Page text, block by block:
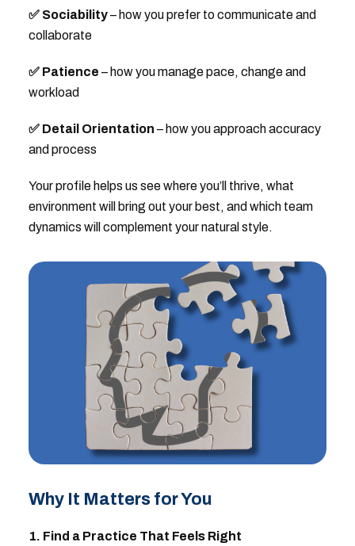
✅ Sociability– how you prefer to communicate and
collaborate
✅ Patience – how you manage pace, change and
workload
✅ Detail Orientation – how you approach accuracy
and process
Your profile helps us see where you’ll thrive, what
environment will bring out your best, and which team
dynamics will complement your natural style.
Why It Matters for You
1. Find a Practice That Feels Right